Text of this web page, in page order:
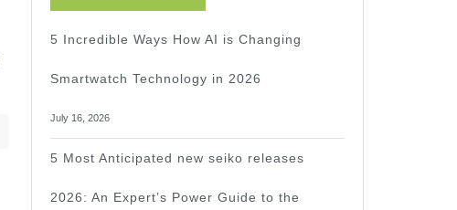
5 Incredible Ways How AI is Changing
Smartwatch Technology in 2026
July 16, 2026
5 Most Anticipated new seiko releases
2026: An Expert’s Power Guide to the